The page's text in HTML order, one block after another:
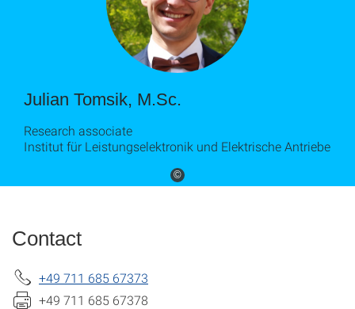
©
Julian Tomsik, M.Sc.
Research associate
Institut für Leistungselektronik und Elektrische Antriebe
Contact
+49 711 685 67373
+49 711 685 67378